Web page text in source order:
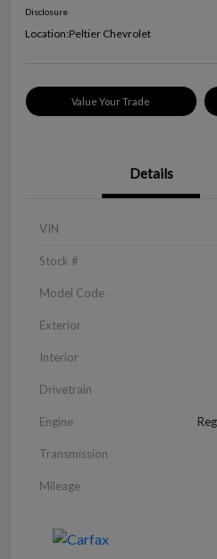
Disclosure
Location:Peltier Chevrolet
Value Your Trade
Details
VIN
Stock #
Model Code
Exterior
Interior
Drivetrain
Engine
Transmission
Mileage